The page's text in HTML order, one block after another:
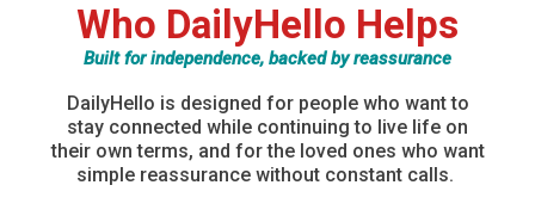
Who DailyHello Helps
Built for independence, backed by reassurance
DailyHello is designed for people who want to
stay connected while continuing to live life on
their own terms, and for the loved ones who want
simple reassurance without constant calls.